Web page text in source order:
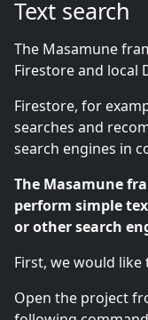
Text search
The Masamune
Firestore and local
Firestore, for
searches and
search engines in
The Masamune
perform simple
or other search
First, we would like
Open the project